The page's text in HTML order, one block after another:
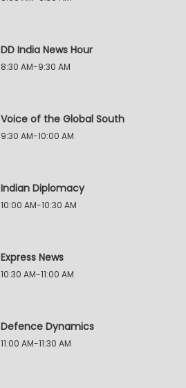
DD India News Hour
8:30 AM-9:30 AM
Voice of the Global South
9:30 AM-10:00 AM
Indian Diplomacy
10:00 AM-10:30 AM
Express News
10:30 AM-11:00 AM
Defence Dynamics
11:00 AM-11:30 AM